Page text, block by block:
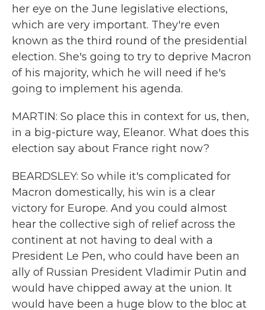
her eye on the June legislative elections,
which are very important. They're even
known as the third round of the presidential
election. She's going to try to deprive Macron
of his majority, which he will need if he's
going to implement his agenda.
MARTIN: So place this in context for us, then,
in a big-picture way, Eleanor. What does this
election say about France right now?
BEARDSLEY: So while it's complicated for
Macron domestically, his win is a clear
victory for Europe. And you could almost
hear the collective sigh of relief across the
continent at not having to deal with a
President Le Pen, who could have been an
ally of Russian President Vladimir Putin and
would have chipped away at the union. It
would have been a huge blow to the bloc at